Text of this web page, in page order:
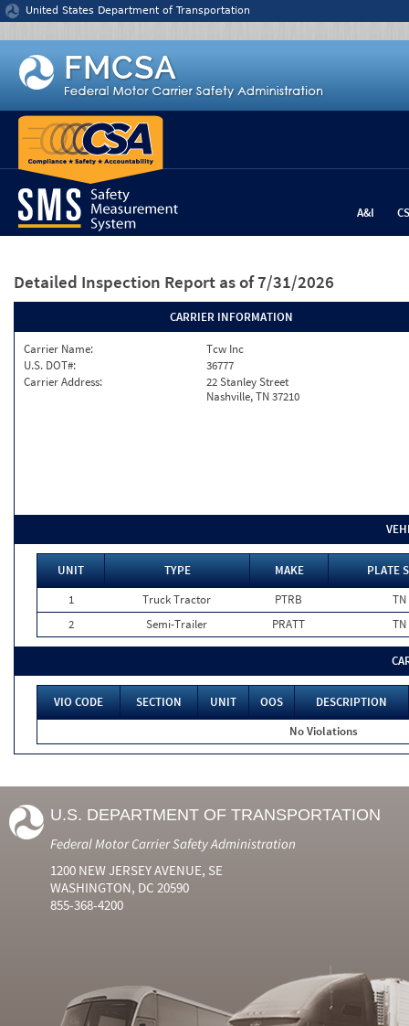
Jump to content
United States Department of Transportation
A&I
Detailed Inspection Report as of 7/31/2026
CARRIER INFORMATION
Carrier Name:
Tcw Inc
U.S. DOT#:
36777
Carrier Address:
22 Stanley Street
Nashville, TN 37210
UNIT TYPE MAKE
PLATE
1
Truck Tractor PTRB
TN
2
Semi-Trailer PRATT TN
VIO CODE SECTION UNIT OOS
DESCRIPTION
No Violations
U.S. DEPARTMENT OF TRANSPORTATION
Federal Motor Carrier Safety Administration
1200 NEW JERSEY AVENUE, SE
WASHINGTON, DC 20590
855-368-4200